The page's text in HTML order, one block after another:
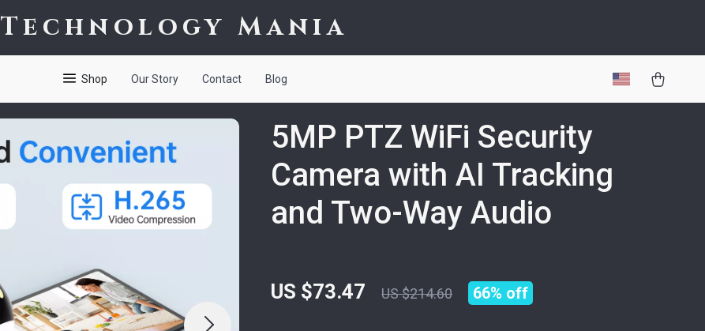
Technology Mania
Shop Our Story Contact Blog
5MP PTZ WiFi Security
Camera with AI Tracking
and Two-Way Audio
US $73.47 US $214.60 66% off